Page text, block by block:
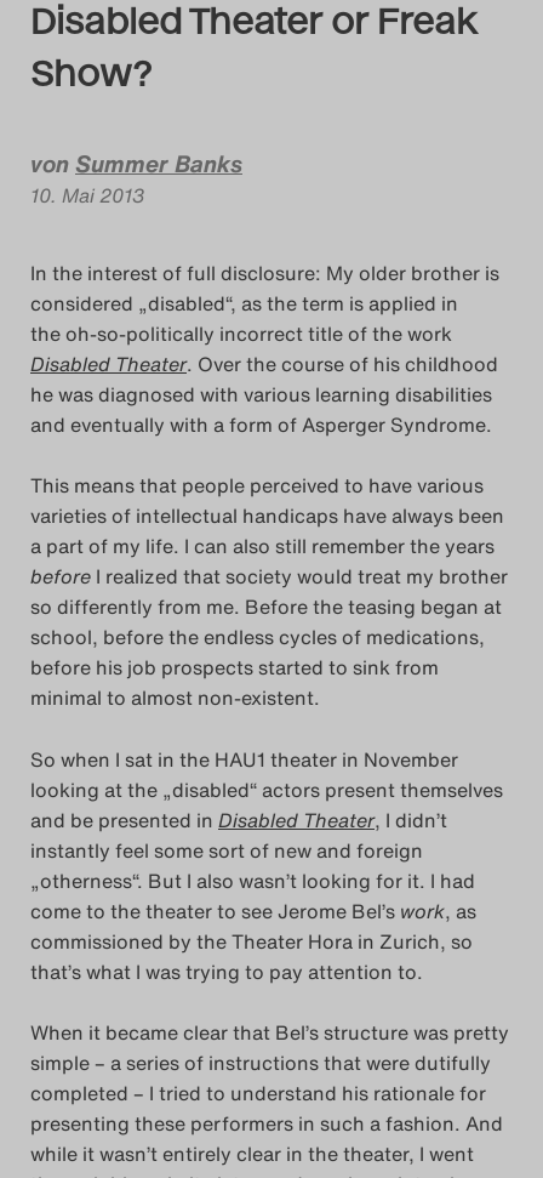
Das Theatertreffen-
Das Theatertreffen-
Das Theatertreffen-
Das Theatertreffen-
Das Theatertreffen-
Das Theatertreffen-
Das Theatertreffen-
Das Theatertreffen-
Das Theatertreffen-
Das Theatertreffen-
Das Theatertreffen-
Impressum
Search
Disabled Theater or Freak
Show?
vonSummer Banks
10. Mai 2013
In the interest of full disclosure: My older brother is
considered „disabled“, as the term is applied in
the oh-so-politically incorrect title of the work
Disabled Theater. Over the course of his childhood
he was diagnosed with various learning disabilities
and eventually with a form of Asperger Syndrome.
This means that people perceived to have various
varieties of intellectual handicaps have always been
a part of my life. I can also still remember the years
before I realized that society would treat my brother
so differently from me. Before the teasing began at
school, before the endless cycles of medications,
before his job prospects started to sink from
minimal to almost non-existent.
So when I sat in the HAU1 theater in November
looking at the „disabled“ actors present themselves
and be presented in Disabled Theater, I didn’t
instantly feel some sort of new and foreign
„otherness“. But I also wasn’t looking for it. I had
come to the theater to see Jerome Bel’s work, as
commissioned by the Theater Hora in Zurich, so
that’s what I was trying to pay attention to.
When it became clear that Bel’s structure was pretty
simple – a series of instructions that were dutifully
completed – I tried to understand his rationale for
presenting these performers in such a fashion. And
while it wasn’t entirely clear in the theater, I went